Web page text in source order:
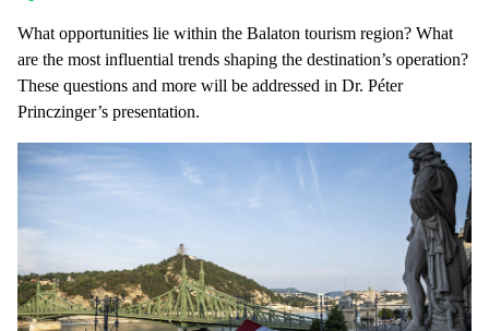
What opportunities lie within the Balaton tourism region? What
are the most influential trends shaping the destination’s operation?
These questions and more will be addressed in Dr. Péter
Princzinger’s presentation.